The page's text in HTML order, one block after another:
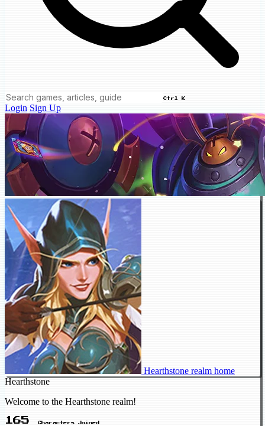
Ctrl K
Login Sign Up
Hearthstone realm home
Hearthstone
Welcome to the Hearthstone realm!
165 Characters Joined